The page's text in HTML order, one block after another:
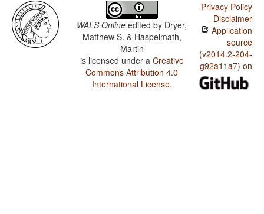
WALS Online edited by Dryer,
Matthew S. & Haspelmath,
Martin
is licensed under a Creative
Commons Attribution 4.0
International License.
Privacy Policy
Disclaimer
Application
source
(v2014.2-204-
g92a11a7) on